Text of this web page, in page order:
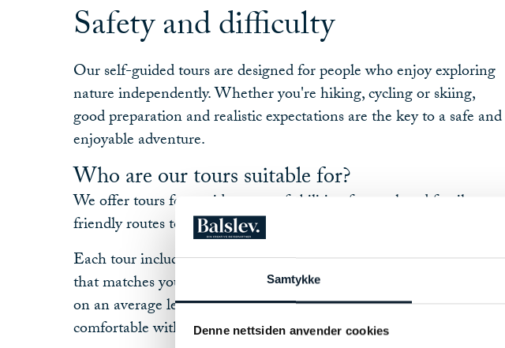
Samtykke
Denne nettsiden anvender cookies
Safety and difficulty
Our self-guided tours are designed for people who enjoy exploring
nature independently. Whether you're hiking, cycling or skiing,
good preparation and realistic expectations are the key to a safe and
enjoyable adventure.
Who are our tours suitable for?
We offer tours for a wide range of abilities, from relaxed family-
friendly routes to more demanding mountain adventures.
Each tour includes a difficulty rating to help you choose an itinerary
that matches your experience and fitness level. The ratings are based
on an average level of fitness, but only you know what you're
comfortable with.